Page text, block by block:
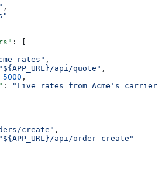
,
: [
rates" ,
"${APP_URL}/api/quote" ,
5000 ,
:
"Live rates from Acme's carrier
create" ,
"${APP_URL}/api/order-create"